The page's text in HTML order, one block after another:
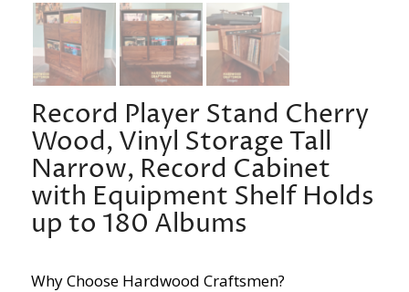
Record Player Stand Cherry
Wood, Vinyl Storage Tall
Narrow, Record Cabinet
with Equipment Shelf Holds
up to 180 Albums
Why Choose Hardwood Craftsmen?